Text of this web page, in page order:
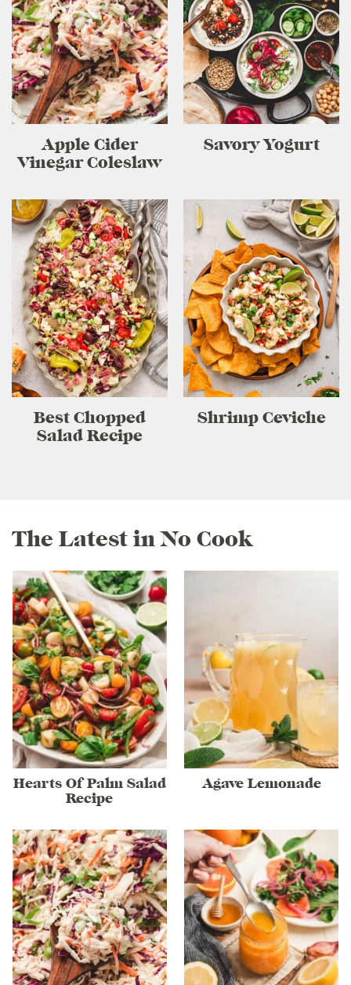
Apple Cider
Vinegar Coleslaw
Savory Yogurt
Best Chopped
Salad Recipe
Shrimp Ceviche
The Latest in No Cook
Hearts Of Palm Salad
Recipe
Agave Lemonade